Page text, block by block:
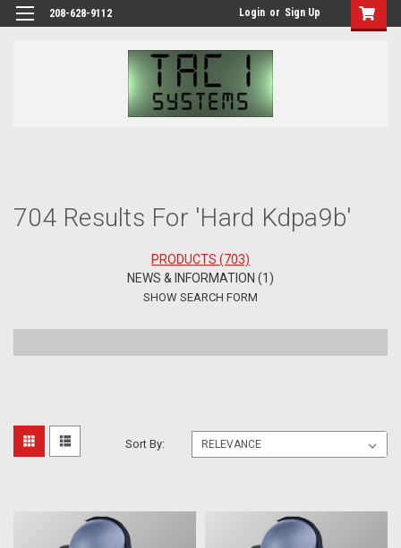
208-628-9112 Login or Sign Up
704 Results For 'hard Kdpa9b'
PRODUCTS (703)
NEWS & INFORMATION (1)
SHOW SEARCH FORM
Sort By: